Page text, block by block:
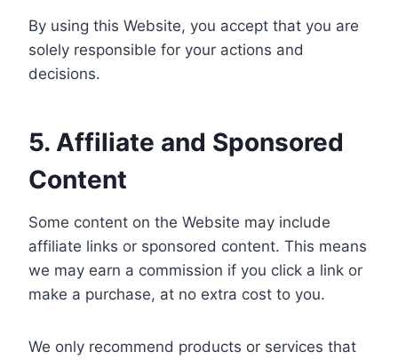
By using this Website, you accept that you are
solely responsible for your actions and
decisions.
5. Affiliate and Sponsored
Content
Some content on the Website may include
affiliate links or sponsored content. This means
we may earn a commission if you click a link or
make a purchase, at no extra cost to you.
We only recommend products or services that